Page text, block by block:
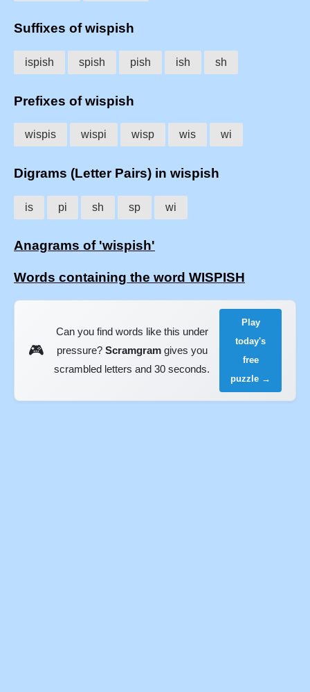
Suffixes of wispish
ispish spish pish ish sh
Prefixes of wispish
wispis wispi wisp wis wi
Digrams (Letter Pairs) in wispish
is pi sh sp wi
Anagrams of 'wispish'
Words containing the word WISPISH
🎮
Can you find words like this under
pressure? Scramgramgives you
scrambled letters and 30 seconds.
Play
today's
free
puzzle →